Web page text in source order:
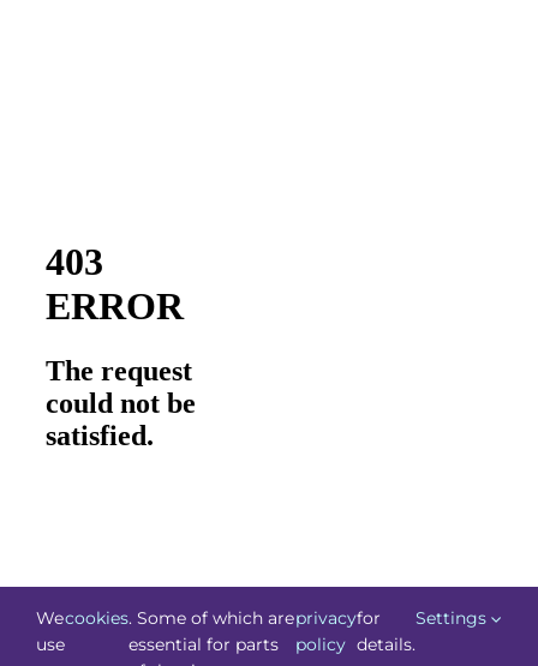
We
use
cookies. Some of which are
essential for parts
privacy
policy
for
details.
Settings